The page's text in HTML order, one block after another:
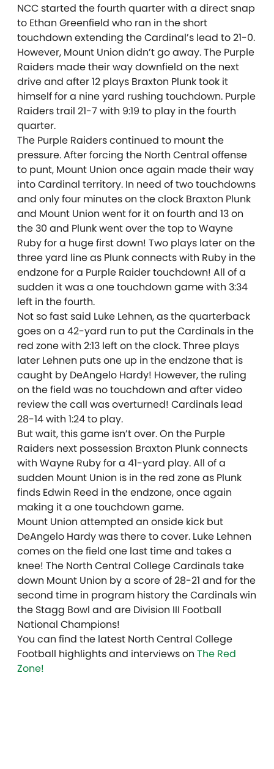
NCC started the fourth quarter with a direct snap
to Ethan Greenfield who ran in the short
touchdown extending the Cardinal’s lead to 21-0.
However, Mount Union didn’t go away. The Purple
Raiders made their way downfield on the next
drive and after 12 plays Braxton Plunk took it
himself for a nine yard rushing touchdown. Purple
Raiders trail 21-7 with 9:19 to play in the fourth
quarter.
The Purple Raiders continued to mount the
pressure. After forcing the North Central offense
to punt, Mount Union once again made their way
into Cardinal territory. In need of two touchdowns
and only four minutes on the clock Braxton Plunk
and Mount Union went for it on fourth and 13 on
the 30 and Plunk went over the top to Wayne
Ruby for a huge first down! Two plays later on the
three yard line as Plunk connects with Ruby in the
endzone for a Purple Raider touchdown! All of a
sudden it was a one touchdown game with 3:34
left in the fourth.
Not so fast said Luke Lehnen, as the quarterback
goes on a 42-yard run to put the Cardinals in the
red zone with 2:13 left on the clock. Three plays
later Lehnen puts one up in the endzone that is
caught by DeAngelo Hardy! However, the ruling
on the field was no touchdown and after video
review the call was overturned! Cardinals lead
28-14 with 1:24 to play.
But wait, this game isn’t over. On the Purple
Raiders next possession Braxton Plunk connects
with Wayne Ruby for a 41-yard play. All of a
sudden Mount Union is in the red zone as Plunk
finds Edwin Reed in the endzone, once again
making it a one touchdown game.
Mount Union attempted an onside kick but
DeAngelo Hardy was there to cover. Luke Lehnen
comes on the field one last time and takes a
knee! The North Central College Cardinals take
down Mount Union by a score of 28-21 and for the
second time in program history the Cardinals win
the Stagg Bowl and are Division III Football
National Champions!
You can find the latest North Central College
Football highlights and interviews on The Red
Zone!